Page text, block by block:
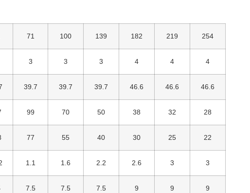
71 100 139 182 219 254
3 3 3 4 4 4
39.7 39.7 39.7 46.6 46.6 46.6
99 70 50 38 32 28
77 55 40 30 25 22
1.1 1.6 2.2 2.6 3 3
7.5 7.5 7.5 9 9 9